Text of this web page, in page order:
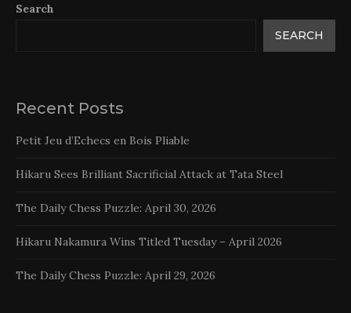
Search
SEARCH
Recent Posts
Petit Jeu d’Echecs en Bois Pliable
Hikaru Sees Brilliant Sacrificial Attack at Tata Steel
The Daily Chess Puzzle: April 30, 2026
Hikaru Nakamura Wins Titled Tuesday – April 2026
The Daily Chess Puzzle: April 29, 2026